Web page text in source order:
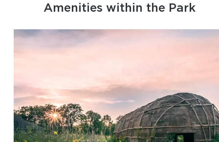
Amenities within the Park